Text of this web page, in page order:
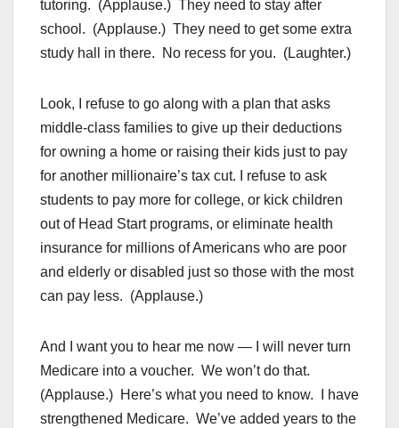
tutoring. (Applause.) They need to stay after
school. (Applause.) They need to get some extra
study hall in there. No recess for you. (Laughter.)
Look, I refuse to go along with a plan that asks
middle-class families to give up their deductions
for owning a home or raising their kids just to pay
for another millionaire’s tax cut. I refuse to ask
students to pay more for college, or kick children
out of Head Start programs, or eliminate health
insurance for millions of Americans who are poor
and elderly or disabled just so those with the most
can pay less. (Applause.)
And I want you to hear me now — I will never turn
Medicare into a voucher. We won’t do that.
(Applause.) Here’s what you need to know. I have
strengthened Medicare. We’ve added years to the